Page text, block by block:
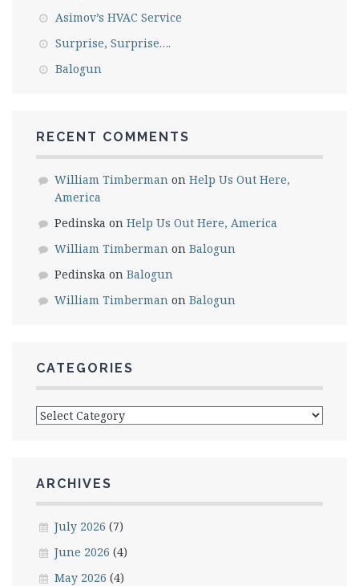
Asimov’s HVAC Service
Surprise, Surprise….
Balogun
RECENT COMMENTS
William Timberman on Help Us Out Here,
America
Pedinska on Help Us Out Here, America
William Timberman on Balogun
Pedinska on Balogun
William Timberman on Balogun
CATEGORIES
Categories
ARCHIVES
July 2026 (7)
June 2026 (4)
May 2026 (4)